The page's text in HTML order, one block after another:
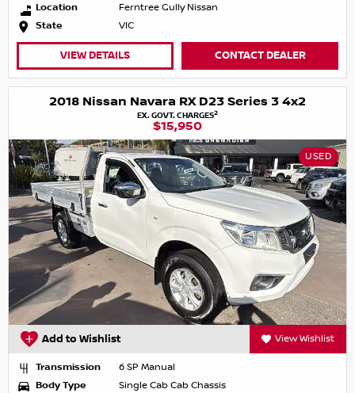
Location
Ferntree Gully Nissan
State
VIC
VIEW DETAILS CONTACT DEALER
2018 Nissan Navara RX D23 Series 3 4x2
EX. GOVT. CHARGES2
$15,950
USED
Add to Wishlist View Wishlist
Transmission
6 SP Manual
Body Type
Single Cab Cab Chassis